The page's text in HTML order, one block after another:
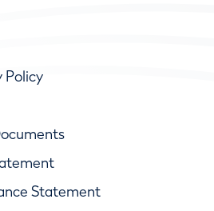
Policy
Statement